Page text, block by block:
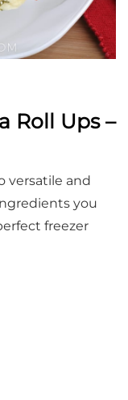
Roll Ups –
versatile and
you
freezer